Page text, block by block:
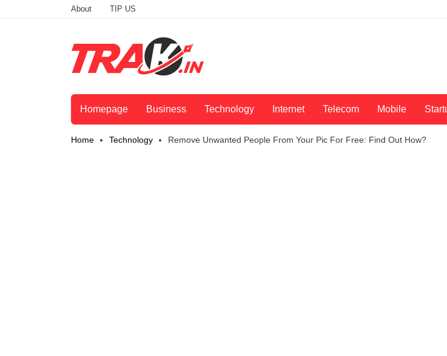
About TIP US
Homepage Business Technology Internet Telecom Mobile
Home Technology Remove Unwanted People From Your Pic For Free: Find Out How?